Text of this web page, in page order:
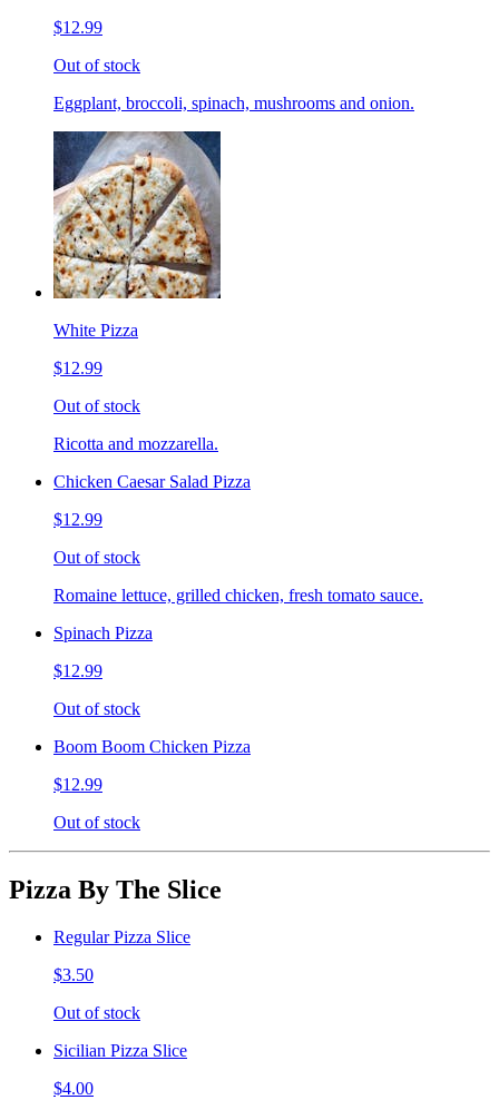
$12.99
Out of stock
Eggplant, broccoli, spinach, mushrooms and onion.
White Pizza
$12.99
Out of stock
Ricotta and mozzarella.
Chicken Caesar Salad Pizza
$12.99
Out of stock
Romaine lettuce, grilled chicken, fresh tomato sauce.
Spinach Pizza
$12.99
Out of stock
Boom Boom Chicken Pizza
$12.99
Out of stock
Pizza By The Slice
Regular Pizza Slice
$3.50
Out of stock
Sicilian Pizza Slice
$4.00